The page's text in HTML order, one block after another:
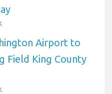
Airport to
Field King County